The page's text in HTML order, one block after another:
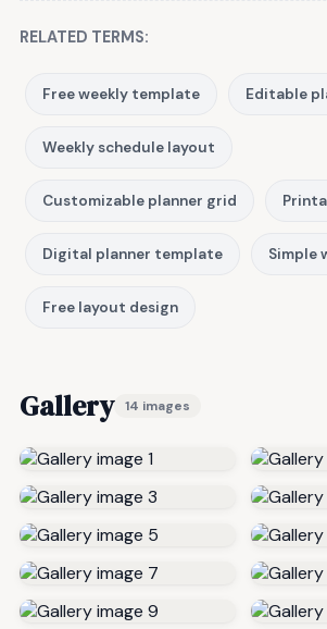
RELATED TERMS:
Free weekly template Editable
Weekly schedule layout
Customizable planner grid
Digital planner template Simple
Free layout design
Gallery 14 images